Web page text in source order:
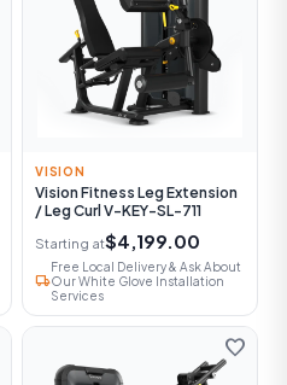
VISION
Vision Fitness Leg Extension
/ Leg Curl V-KEY-SL-711
Starting at$4,199.00
local_shipping
Free Local Delivery & Ask About
Our White Glove Installation
Services
favorite